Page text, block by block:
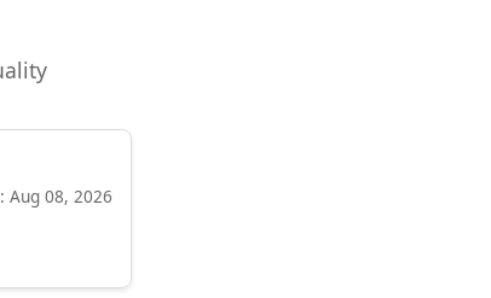
Aug 08, 2026